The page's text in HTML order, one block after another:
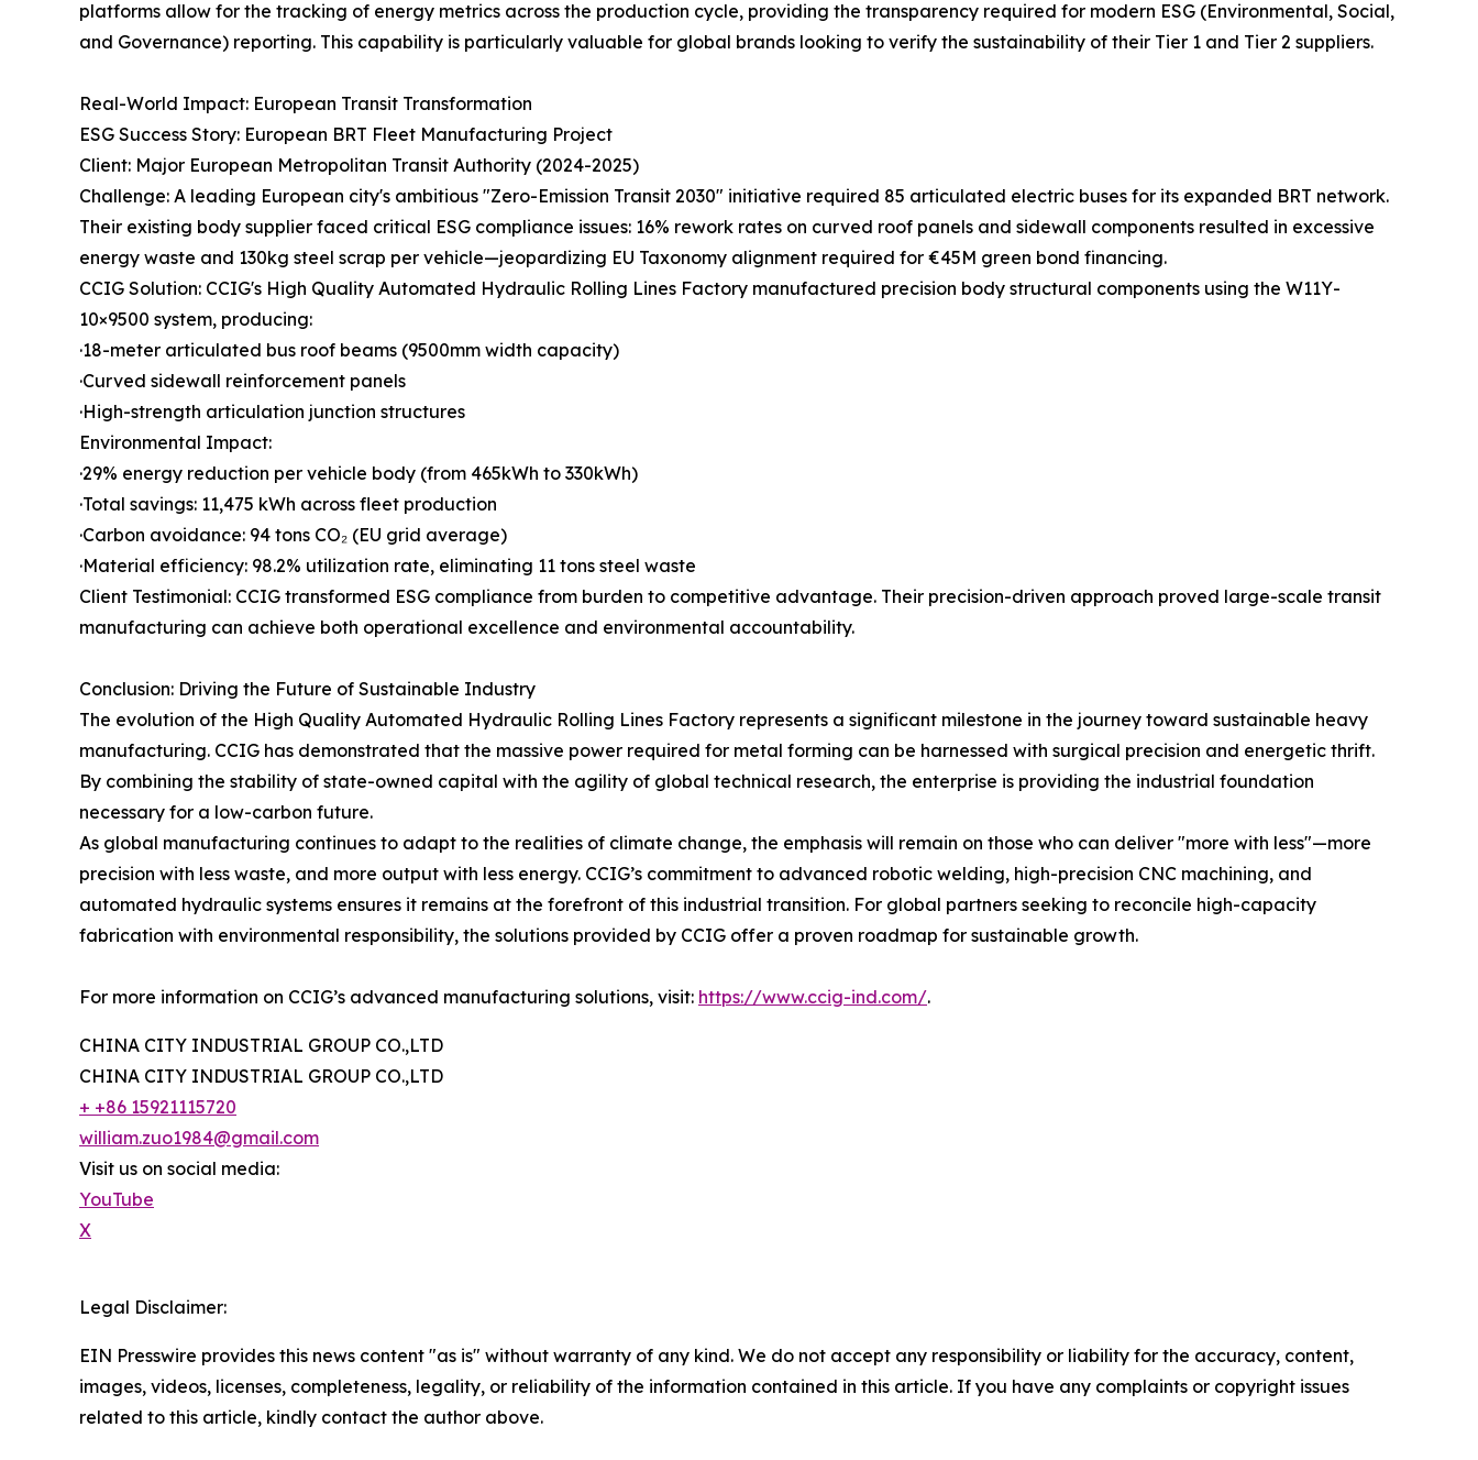
platforms allow for the tracking of energy metrics across the production cycle, providing the transparency required for modern ESG (Environmental, Social,
and Governance) reporting. This capability is particularly valuable for global brands looking to verify the sustainability of their Tier 1 and Tier 2 suppliers.
Real-World Impact: European Transit Transformation
ESG Success Story: European BRT Fleet Manufacturing Project
Client: Major European Metropolitan Transit Authority (2024-2025)
Challenge: A leading European city's ambitious "Zero-Emission Transit 2030" initiative required 85 articulated electric buses for its expanded BRT network.
Their existing body supplier faced critical ESG compliance issues: 16% rework rates on curved roof panels and sidewall components resulted in excessive
energy waste and 130kg steel scrap per vehicle—jeopardizing EU Taxonomy alignment required for €45M green bond financing.
CCIG Solution: CCIG's High Quality Automated Hydraulic Rolling Lines Factory manufactured precision body structural components using the W11Y-
10×9500 system, producing:
·18-meter articulated bus roof beams (9500mm width capacity)
·Curved sidewall reinforcement panels
·High-strength articulation junction structures
Environmental Impact:
·29% energy reduction per vehicle body (from 465kWh to 330kWh)
·Total savings: 11,475 kWh across fleet production
·Carbon avoidance: 94 tons CO₂ (EU grid average)
·Material efficiency: 98.2% utilization rate, eliminating 11 tons steel waste
Client Testimonial: CCIG transformed ESG compliance from burden to competitive advantage. Their precision-driven approach proved large-scale transit
manufacturing can achieve both operational excellence and environmental accountability.
Conclusion: Driving the Future of Sustainable Industry
The evolution of the High Quality Automated Hydraulic Rolling Lines Factory represents a significant milestone in the journey toward sustainable heavy
manufacturing. CCIG has demonstrated that the massive power required for metal forming can be harnessed with surgical precision and energetic thrift.
By combining the stability of state-owned capital with the agility of global technical research, the enterprise is providing the industrial foundation
necessary for a low-carbon future.
As global manufacturing continues to adapt to the realities of climate change, the emphasis will remain on those who can deliver "more with less"—more
precision with less waste, and more output with less energy. CCIG’s commitment to advanced robotic welding, high-precision CNC machining, and
automated hydraulic systems ensures it remains at the forefront of this industrial transition. For global partners seeking to reconcile high-capacity
fabrication with environmental responsibility, the solutions provided by CCIG offer a proven roadmap for sustainable growth.
For more information on CCIG’s advanced manufacturing solutions, visit: https://www.ccig-ind.com/.
CHINA CITY INDUSTRIAL GROUP CO.,LTD
CHINA CITY INDUSTRIAL GROUP CO.,LTD
+ +86 15921115720
william.zuo1984@gmail.com
Visit us on social media:
YouTube
X
Legal Disclaimer:
EIN Presswire provides this news content "as is" without warranty of any kind. We do not accept any responsibility or liability for the accuracy, content,
images, videos, licenses, completeness, legality, or reliability of the information contained in this article. If you have any complaints or copyright issues
related to this article, kindly contact the author above.